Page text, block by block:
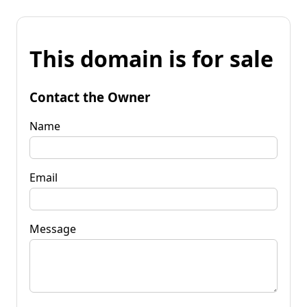
This domain is for sale
Contact the Owner
Name
Email
Message